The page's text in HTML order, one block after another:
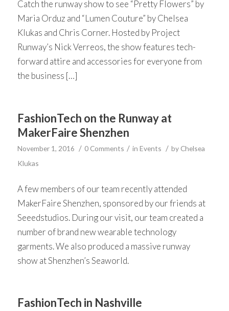
Catch the runway show to see “Pretty Flowers” by
Maria Orduz and “Lumen Couture” by Chelsea
Klukas and Chris Corner. Hosted by Project
Runway’s Nick Verreos, the show features tech-
forward attire and accessories for everyone from
the business […]
FashionTech on the Runway at
MakerFaire Shenzhen
November 1, 2016 / 0 Comments / in Events / by Chelsea
Klukas
A few members of our team recently attended
MakerFaire Shenzhen, sponsored by our friends at
Seeedstudios. During our visit, our team created a
number of brand new wearable technology
garments. We also produced a massive runway
show at Shenzhen’s Seaworld.
FashionTech in Nashville